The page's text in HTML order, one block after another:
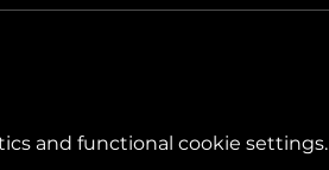
and functional cookie settings.